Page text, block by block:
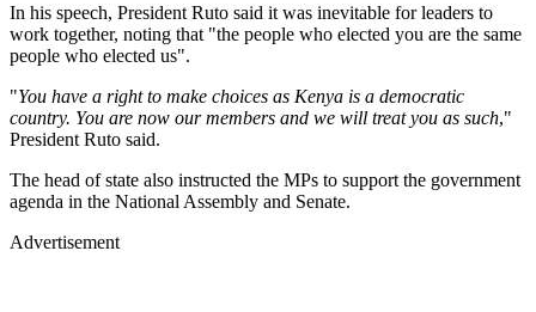
In his speech, President Ruto said it was inevitable for leaders to
work together, noting that "the people who elected you are the same
people who elected us".
"You have a right to make choices as Kenya is a democratic
country. You are now our members and we will treat you as such,"
President Ruto said.
The head of state also instructed the MPs to support the government
agenda in the National Assembly and Senate.
Advertisement